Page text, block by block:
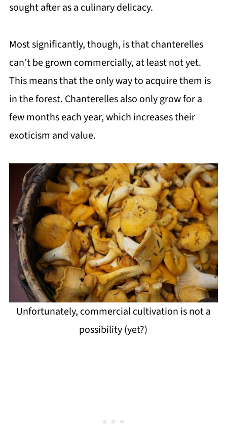
sought after as a culinary delicacy.
Most significantly, though, is that chanterelles
can’t be grown commercially, at least not yet.
This means that the only way to acquire them is
in the forest. Chanterelles also only grow for a
few months each year, which increases their
exoticism and value.
Unfortunately, commercial cultivation is not a
possibility (yet?)